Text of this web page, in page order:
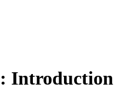
Introduction